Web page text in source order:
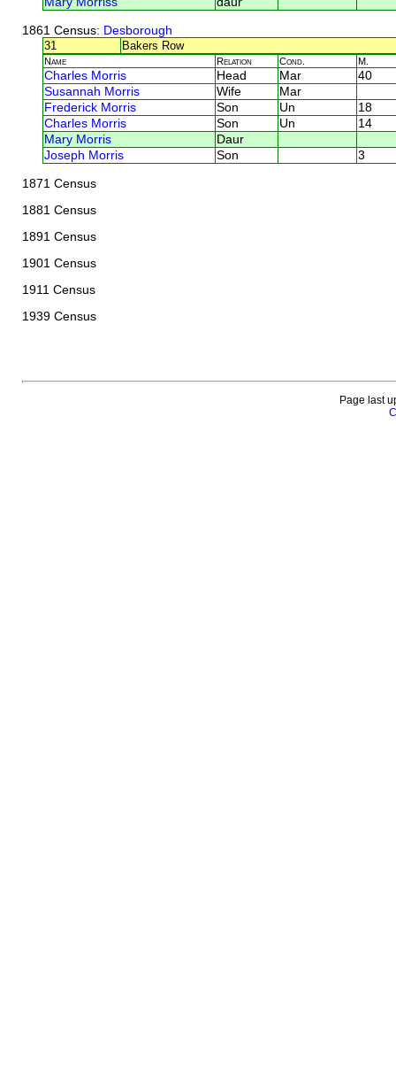
1861 Census: Desborough
31
Bakers Row
Name Relation Cond. M.
Charles Morris Head Mar
40
Susannah Morris
Wife
Mar
Frederick Morris
Son Un
18
Charles Morris
Son Un
14
Mary Morris
Daur
Joseph Morris
Son 3
1871 Census
1881 Census
1891 Census
1901 Census
1911 Census
1939 Census
Page last